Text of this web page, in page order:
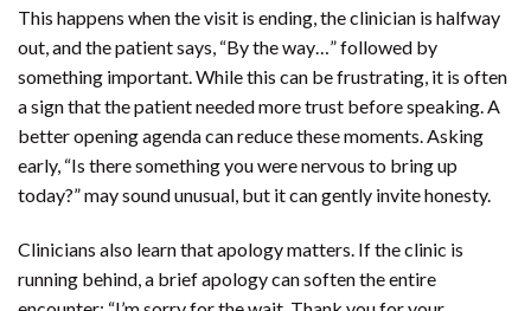
This happens when the visit is ending, the clinician is halfway
out, and the patient says, “By the way…” followed by
something important. While this can be frustrating, it is often
a sign that the patient needed more trust before speaking. A
better opening agenda can reduce these moments. Asking
early, “Is there something you were nervous to bring up
today?” may sound unusual, but it can gently invite honesty.
Clinicians also learn that apology matters. If the clinic is
running behind, a brief apology can soften the entire